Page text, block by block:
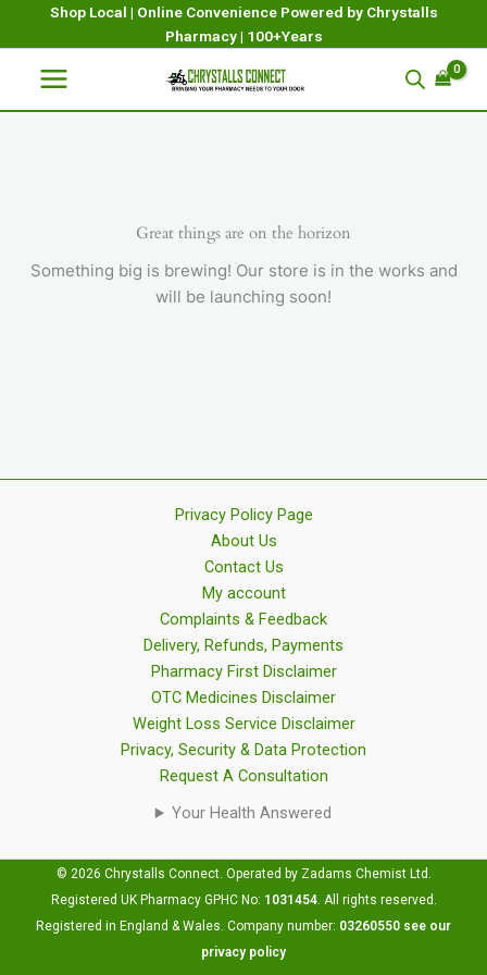
Shop Local | Online Convenience Powered by Chrystalls
Pharmacy | 100+Years
Great things are on the horizon
Something big is brewing! Our store is in the works and
will be launching soon!
Privacy Policy Page
About Us
Contact Us
My account
Complaints & Feedback
Delivery, Refunds, Payments
Pharmacy First Disclaimer
OTC Medicines Disclaimer
Weight Loss Service Disclaimer
Privacy, Security & Data Protection
Request A Consultation
Your Health Answered
© 2026 Chrystalls Connect. Operated by Zadams Chemist Ltd.
Registered UK Pharmacy GPHC No: 1031454. All rights reserved.
Registered in England & Wales. Company number: 03260550 see our
privacy policy